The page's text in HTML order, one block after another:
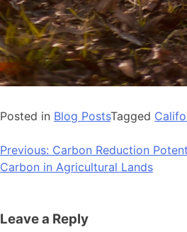
Posted in Blog PostsTagged
Post
navigation
Previous: Carbon Reduction
Carbon in Agricultural Lands
Leave a Reply